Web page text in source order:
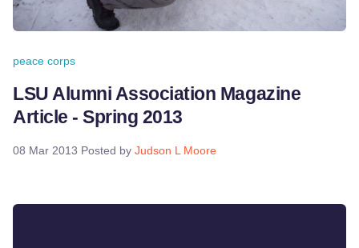
peace corps
LSU Alumni Association Magazine
Article - Spring 2013
08 Mar 2013 Posted by Judson L Moore